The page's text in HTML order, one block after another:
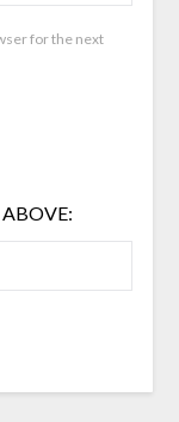
for the next